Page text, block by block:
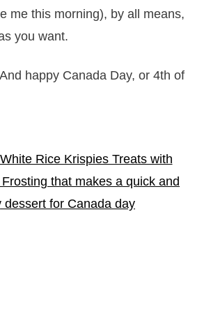
me this morning), by all means,
you want.
happy Canada Day, or 4th of